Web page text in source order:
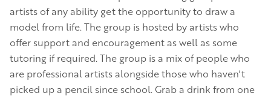
artists of any ability get the opportunity to draw a
model from life. The group is hosted by artists who
offer support and encouragement as well as some
tutoring if required. The group is a mix of people who
are professional artists alongside those who haven't
picked up a pencil since school. Grab a drink from one